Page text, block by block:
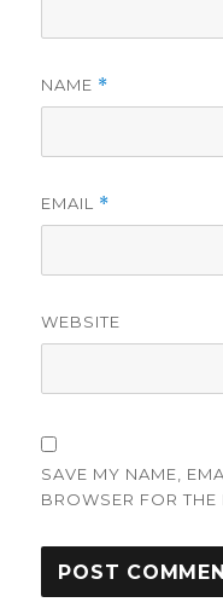
NAME *
EMAIL *
WEBSITE
SAVE MY NAME,
BROWSER FOR THE